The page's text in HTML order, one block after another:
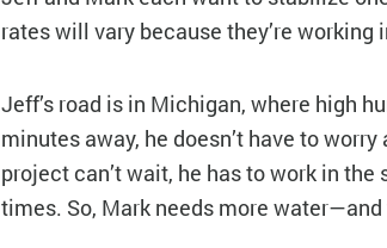
rates will vary because they’re
Jeff’s road is in Michigan, where high
minutes away, he doesn’t have to
project can’t wait, he has to work in
times. So, Mark needs more